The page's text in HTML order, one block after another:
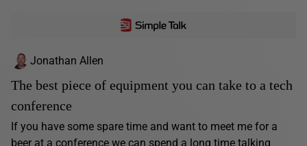
Jonathan Allen
The best piece of equipment you can take to a tech
conference
If you have some spare time and want to meet me for a
beer at a conference we can spend a long time talking